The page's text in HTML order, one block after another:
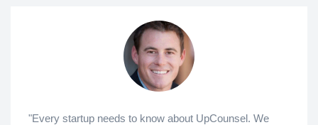
"Every startup needs to know about UpCounsel. We